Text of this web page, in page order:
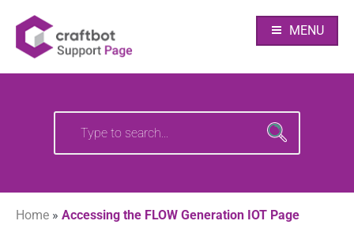
content
Craftbot Support
pages
Your source of CraftBot knowledge
MENU
Search
for:
Home » Accessing the FLOW Generation IOT Page